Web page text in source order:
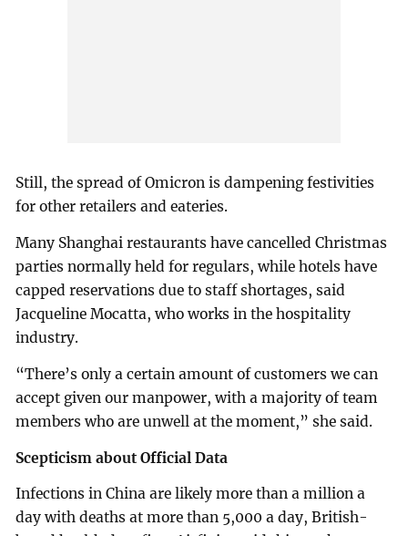
Still, the spread of Omicron is dampening festivities
for other retailers and eateries.
Many Shanghai restaurants have cancelled Christmas
parties normally held for regulars, while hotels have
capped reservations due to staff shortages, said
Jacqueline Mocatta, who works in the hospitality
industry.
“There’s only a certain amount of customers we can
accept given our manpower, with a majority of team
members who are unwell at the moment,” she said.
Scepticism about Official Data
Infections in China are likely more than a million a
day with deaths at more than 5,000 a day, British-